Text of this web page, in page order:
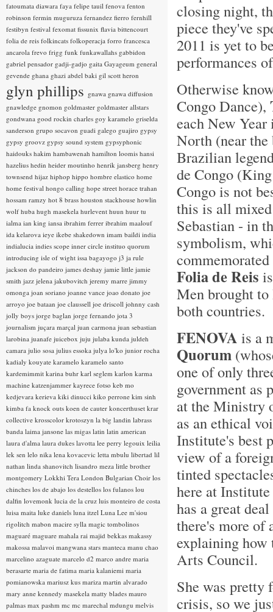
closing night,
piece they've
2011 is yet to
performances
Otherwise
Congo Dance),
each New
North (near
Brazilian
de Congo
Congo is not
this is all
Sebastian - in
symbolism,
Folia de Reis
Men brought
both countries.
FENOVA is a
Quorum
one of only
government as
at the Ministry
as an ethical
Institute's best
view of a
tinted
here at
has a great
there's more of
explaining how
Arts Council.
She was pretty
crisis, so we
fatoumata diawara faya felipe tauil fenova fenton
robinson fermin muguruza fernandez fierro fernhill
festibyn festival fexomat fissunix flavia bittencourt
folia de reis folkincats folkoperacja forro francesca
ancarola frevo frigg funk funkawallahs gabbidon
gabriel pensador gadji-gadjo gaita Gayageum general
gevende ghana ghazi abdel baki gil scott heron
glyn phillips gnawa gnawa diffusion
gnawledge gnomon goldmaster goldmaster allstars
gondwana good rockin charles goy karamelo griselda
sanderson grupo socavon guadi galego guajiro gypsy
gypsy groovz gypsy sound system gypsyphonic
haidouks hakim hambawenah hamilton loomis hansi
hazelius hedin heider moutinho henrik jansberg henry
townsend hijaz hiphop hippo hombre elastico home
home festival hongo calling hope street horace trahan
hossam ramzy hot 8 brass houston stackhouse howlin
wolf huba hugh masekela hurlevent huun huur tu
ialma ian king iansa ibrahim ferrer ibrahim maalouf
ida kelarova ieye ikebe shakedown imam baildi india
indialucia indies scope inner circle instituo quorum
introducing isle of wight issa bagayogo j3 ja rule
jackson do pandeiro james deshay jamie little jamie
smith jazz jelena jakubovitch jeremy marre jimmy
omonga joan soriano joanne vance joao donato joe
arroyo joe bataan joe claussell joe driscoll johnny cash
jolly boys jorge baglan jorge fernando jota 3
journalism juçara marçal juan carmona juan sebastian
larobina juanafe juicebox juju julaba kunda juldeh
camara julio sosa julius essoka julya lo'ko junior rocha
kadialy kouyate karamelo karamelo santo
kardemimmit karina buhr karl seglem karlon karma
machine katzenjammer kayrece fotso keb mo
kedjevara kerieva kiki dinucci kiko perrone kim sinh
kimba fa knock outs koen de cauter koncerthuset krar
collective krosscolor krotoszyn la big landin labrass
banda laima jansone las migas latin latin american
laura d'alma laura dukes lavotta lee perry legouix leilia
lek sen lelo nika lena kovacevic letta mbulu libertad lil
nathan linda shanovitch lisandro meza little brother
montgomery Lokkhi Tera London Bulgarian Choir los
chinches los de abajo los destellos los fulanos lou
dalfin lovemonk lucia de la cruz luis monteiro de costa
luisa maita luke daniels luna itzel Luna Lee m'siou
rigolitch mabon macire sylla magic tombolinos
maguaré maguare mahala rai majid bekkas makassy
makossa malavoi mangwana stars manteca manu chao
marcelino azaguate marcelo d2 marco andre maria
berasarte maria de fatima maria kalaniemi maria
pomianowska mariusz kus mariza martin alvarado
mary anne kennedy masekela matty blades mauro
palmas max pashm mc mc marechal mdungu melvis